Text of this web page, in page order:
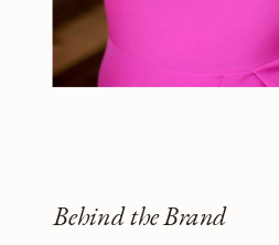
Behind the Brand